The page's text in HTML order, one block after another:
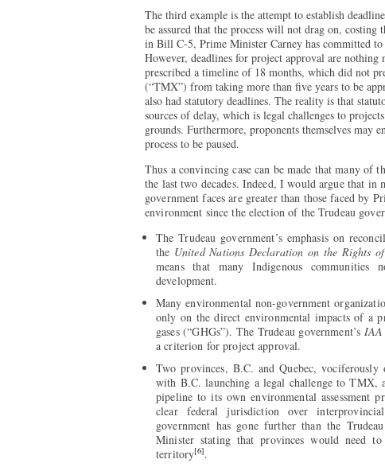
The third example is the attempt to establish
be assured that the process will not drag on,
in Bill C-5, Prime Minister Carney has committed
However, deadlines for project approval are
prescribed a timeline of 18 months, which did not
(“TMX”) from taking more than five years to be
also had statutory deadlines. The reality is that
sources of delay, which is legal challenges to
grounds. Furthermore, proponents themselves may
process to be paused.
Thus a convincing case can be made that many of
the last two decades. Indeed, I would argue that in
government faces are greater than those faced by
environment since the election of the Trudeau
The Trudeau government’s emphasis on
the United Nations Declaration on the Rights of
means that many Indigenous
development.
Many environmental non-government
only on the direct environmental impacts of a
gases (“GHGs”). The Trudeau government’s IAA
a criterion for project approval.
Two provinces, B.C. and Quebec, vociferously
with B.C. launching a legal challenge to TMX,
pipeline to its own environmental assessment
clear federal jurisdiction over
government has gone further than the
Minister stating that provinces would need
territory[6].